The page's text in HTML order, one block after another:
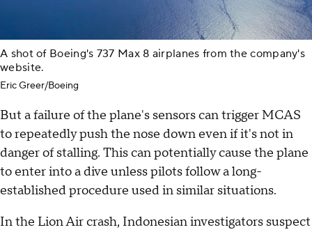
A shot of Boeing's 737 Max 8 airplanes from the company's
website.
Eric Greer/Boeing
But a failure of the plane's sensors can trigger MCAS
to repeatedly push the nose down even if it's not in
danger of stalling. This can potentially cause the plane
to enter into a dive unless pilots follow a long-
established procedure used in similar situations.
In the Lion Air crash, Indonesian investigators suspect